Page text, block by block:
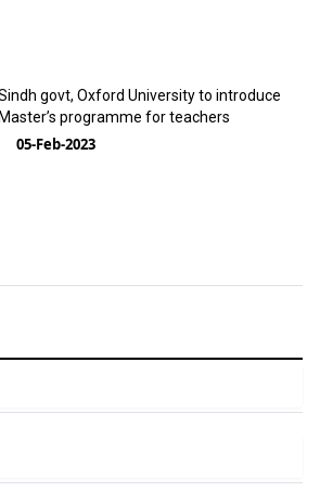
govt, Oxford University to introduce
programme for teachers
05-Feb-2023